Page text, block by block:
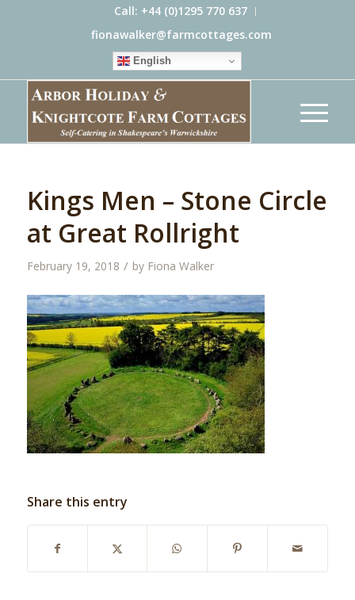
Call: +44 (0)1295 770 637
fionawalker@farmcottages.com
English
Kings Men – Stone Circle
at Great Rollright
February 19, 2018 / by Fiona Walker
Share this entry